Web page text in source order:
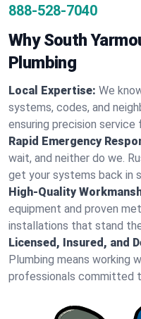
888-528-7040
Why South
Plumbing
Local Expertise: We
systems, codes, and
ensuring precision service
Rapid Emergency
wait, and neither do we.
get your systems back in
High-Quality
equipment and proven
installations that stand
Licensed, Insured, and
Plumbing means working
professionals committed